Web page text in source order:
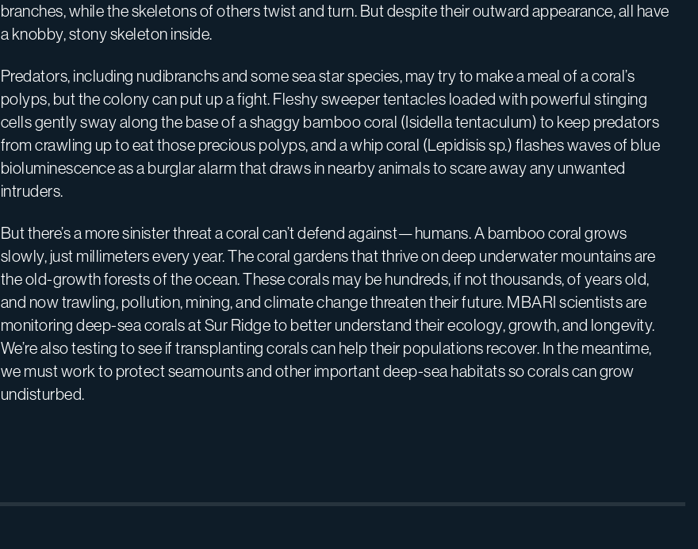
branches, while the skeletons of others twist and turn. But despite their outward appearance, all have
a knobby, stony skeleton inside.
Predators, including nudibranchs and some sea star species, may try to make a meal of a coral’s
polyps, but the colony can put up a fight. Fleshy sweeper tentacles loaded with powerful stinging
cells gently sway along the base of a shaggy bamboo coral (Isidella tentaculum) to keep predators
from crawling up to eat those precious polyps, and a whip coral (Lepidisis sp.) flashes waves of blue
bioluminescence as a burglar alarm that draws in nearby animals to scare away any unwanted
intruders.
But there’s a more sinister threat a coral can’t defend against—humans. A bamboo coral grows
slowly, just millimeters every year. The coral gardens that thrive on deep underwater mountains are
the old-growth forests of the ocean. These corals may be hundreds, if not thousands, of years old,
and now trawling, pollution, mining, and climate change threaten their future. MBARI scientists are
monitoring deep-sea corals at Sur Ridge to better understand their ecology, growth, and longevity.
We’re also testing to see if transplanting corals can help their populations recover. In the meantime,
we must work to protect seamounts and other important deep-sea habitats so corals can grow
undisturbed.